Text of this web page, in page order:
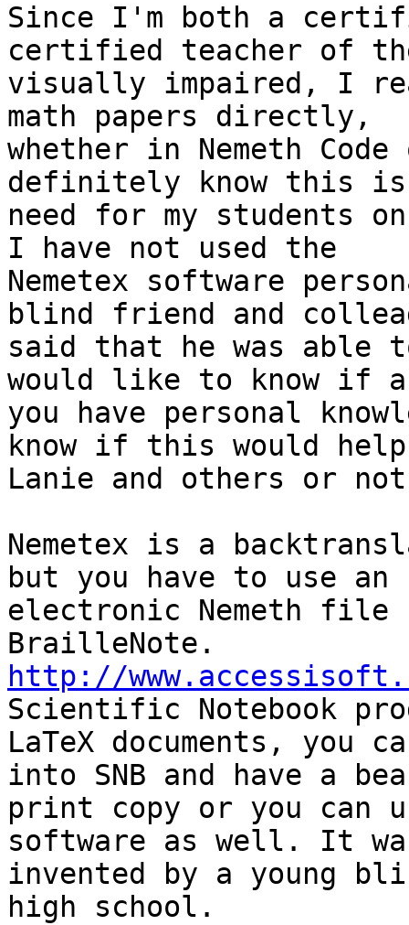
Since I'm both a
certified teacher of
visually impaired, I
math papers directly,
whether in Nemeth
definitely know this
need for my students
I have not used the
Nemetex software
blind friend and
said that he was able
would like to know if
you have personal
know if this would help
Lanie and others or
Nemetex is a
but you have to use an
electronic Nemeth file
http://
Scientific Notebook
LaTeX documents,
into SNB and have a
print copy or you can
software as well. It
invented by a young
high school.